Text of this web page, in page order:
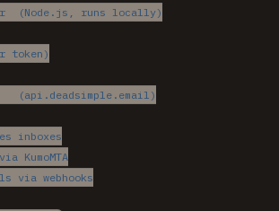
(Node.js, runs locally)
token)
(api.deadsimple.email)
inboxes
KumoMTA
via webhooks